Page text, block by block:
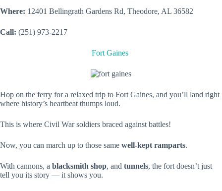
Where: 12401 Bellingrath Gardens Rd, Theodore, AL 36582
Call: (251) 973-2217
Fort Gaines
Hop on the ferry for a relaxed trip to Fort Gaines, and you’ll land right
where history’s heartbeat thumps loud.
This is where Civil War soldiers braced against battles!
Now, you can march up to those same well-kept ramparts.
With cannons, a blacksmith shop, and tunnels, the fort doesn’t just
tell you its story — it shows you.